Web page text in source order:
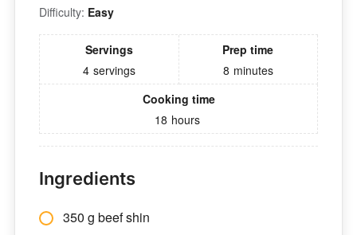
Difficulty: Easy
Servings
4 servings
Prep time
8 minutes
Cooking time
18 hours
Ingredients
350 g beef shin